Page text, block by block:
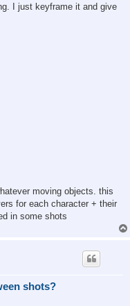
I just keyframe it and give
moving objects. this
for each character + their
in some shots
shots?